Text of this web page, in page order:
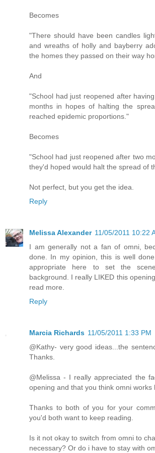
Becomes
"There should have been candles
and wreaths of holly and bayberry
the homes they passed on their way
And
"School had just reopened after
months in hopes of halting the
reached epidemic proportions."
Becomes
"School had just reopened after two
they'd hoped would halt the spread of
Not perfect, but you get the idea.
Reply
Melissa Alexander 11/05/2011 10:22
I am generally not a fan of omni,
done. In my opinion, this is well
appropriate here to set the
background. I really LIKED this
read more.
Reply
Marcia Richards 11/05/2011 1:33 PM
@Kathy- very good ideas...the
Thanks.
@Melissa - I really appreciated the
opening and that you think omni works
Thanks to both of you for your
you'd both want to keep reading.
Is it not okay to switch from omni to
necessary? Or do i have to stay with